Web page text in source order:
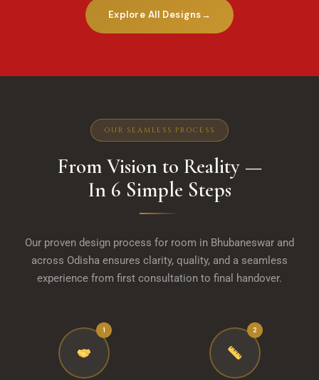
Explore All Designs→
OUR SEAMLESS PROCESS
From Vision to Reality —
In 6 Simple Steps
Our proven design process for room in Bhubaneswar and
across Odisha ensures clarity, quality, and a seamless
experience from first consultation to final handover.
1 2